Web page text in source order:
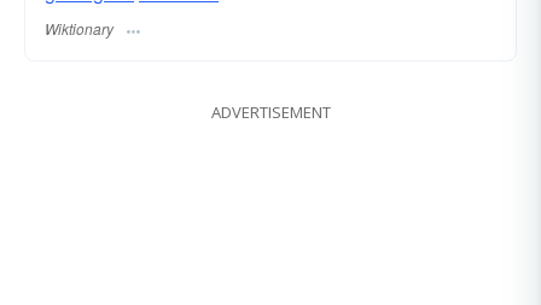
Wiktionary
ADVERTISEMENT